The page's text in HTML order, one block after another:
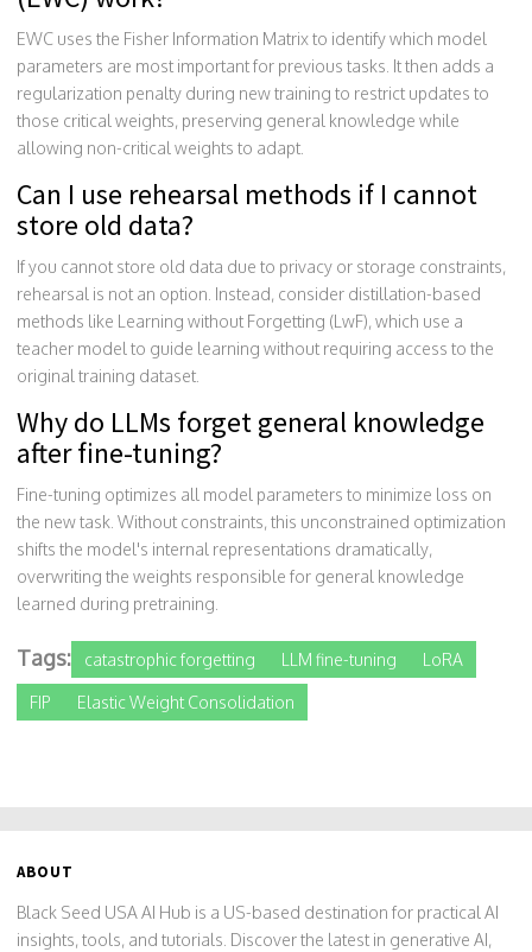
EWC uses the Fisher Information Matrix to identify which model
parameters are most important for previous tasks. It then adds a
regularization penalty during new training to restrict updates to
those critical weights, preserving general knowledge while
allowing non-critical weights to adapt.
Can I use rehearsal methods if I cannot
store old data?
If you cannot store old data due to privacy or storage constraints,
rehearsal is not an option. Instead, consider distillation-based
methods like Learning without Forgetting (LwF), which use a
teacher model to guide learning without requiring access to the
original training dataset.
Why do LLMs forget general knowledge
after fine-tuning?
Fine-tuning optimizes all model parameters to minimize loss on
the new task. Without constraints, this unconstrained optimization
shifts the model's internal representations dramatically,
overwriting the weights responsible for general knowledge
learned during pretraining.
Tags: catastrophic forgetting LLM fine-tuning LoRA
FIP Elastic Weight Consolidation
ABOUT
Black Seed USA AI Hub is a US-based destination for practical AI
insights, tools, and tutorials. Discover the latest in generative AI,